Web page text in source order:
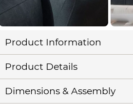
Product Information
Product Details
Dimensions & Assembly